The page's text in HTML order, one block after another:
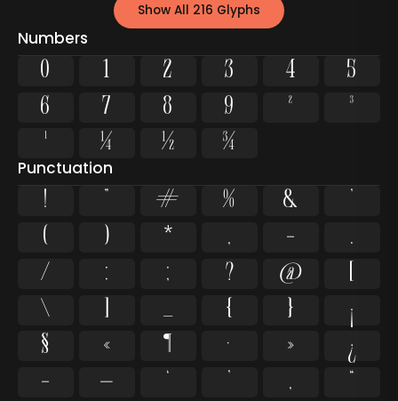
Show All 216 Glyphs
Numbers
0 1 2 3 4
5
6
7 8 9 ²
³
¹
¼ ½ ¾
Punctuation
! " # % &
'
(
) * , -
.
/
: ; ? @
[
\
] _ { }
¡
§
« ¶ · »
¿
–
— ‘ ’ ‚
“